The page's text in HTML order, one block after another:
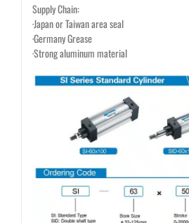
Supply Chain:
·Japan or Taiwan area seal
·Germany Grease
·Strong aluminum material